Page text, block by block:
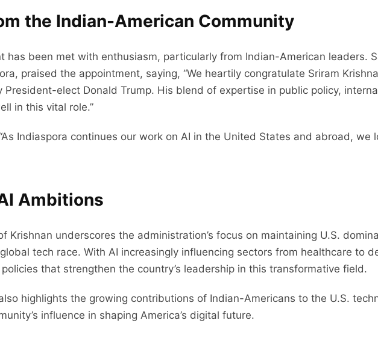
the Indian-American Community
has been met with enthusiasm, particularly from Indian-American leaders.
praised the appointment, saying, “We heartily congratulate Sriram
President-elect Donald Trump. His blend of expertise in public policy,
in this vital role.”
Indiaspora continues our work on AI in the United States and abroad, we
Ambitions
Krishnan underscores the administration’s focus on maintaining U.S.
tech race. With AI increasingly influencing sectors from healthcare to
that strengthen the country’s leadership in this transformative field.
highlights the growing contributions of Indian-Americans to the U.S.
influence in shaping America’s digital future.